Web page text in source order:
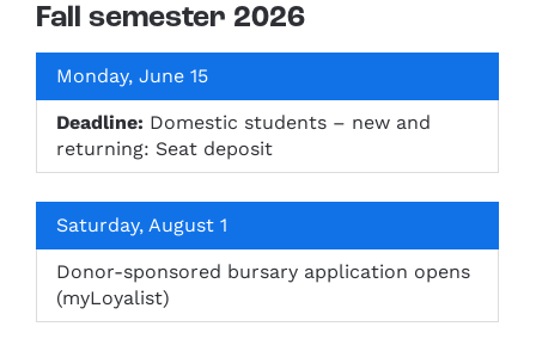
Fall semester 2026
Monday, June 15
Deadline: Domestic students – new and
returning: Seat deposit
Saturday, August 1
Donor-sponsored bursary application opens
(myLoyalist)